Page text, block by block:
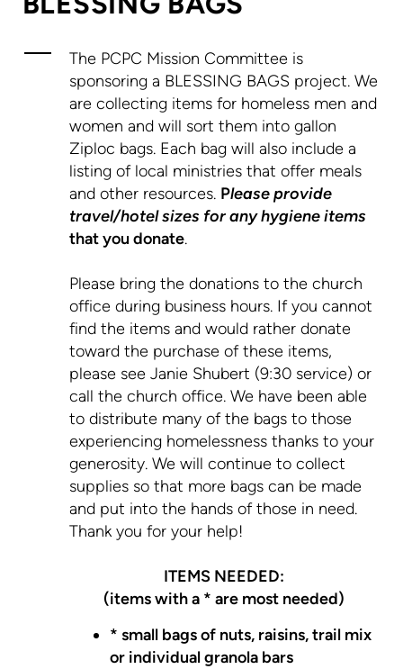
The PCPC Mission Committee is
sponsoring a BLESSING BAGS project. We
are collecting items for homeless men and
women and will sort them into gallon
Ziploc bags. Each bag will also include a
listing of local ministries that offer meals
and other resources. Please provide
travel/hotel sizes for any hygiene items
that you donate.
Please bring the donations to the church
office during business hours. If you cannot
find the items and would rather donate
toward the purchase of these items,
please see Janie Shubert (9:30 service) or
call the church office. We have been able
to distribute many of the bags to those
experiencing homelessness thanks to your
generosity. We will continue to collect
supplies so that more bags can be made
and put into the hands of those in need.
Thank you for your help!
ITEMS NEEDED:
(items with a * are most needed)
* small bags of nuts, raisins, trail mix
or individual granola bars